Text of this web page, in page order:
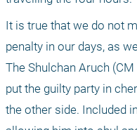
It is true that we do not
penalty in our days, as
The Shulchan Aruch
put the guilty party in
the other side. Included